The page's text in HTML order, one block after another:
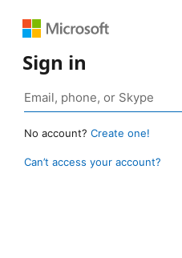
Sign in
No account? Create one!
Can’t access your account?